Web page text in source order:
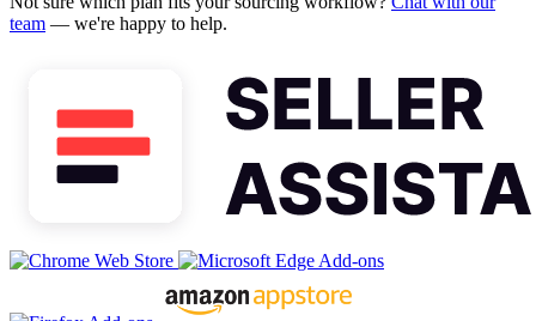
team — we're happy to help.